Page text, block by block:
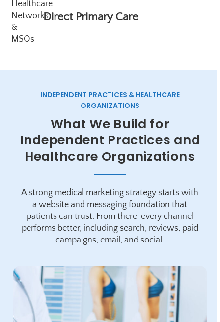
Direct Primary Care
INDEPENDENT PRACTICES & HEALTHCARE
ORGANIZATIONS
What We Build for
Independent Practices and
Healthcare Organizations
A strong medical marketing strategy starts with
a website and messaging foundation that
patients can trust. From there, every channel
performs better, including search, reviews, paid
campaigns, email, and social.